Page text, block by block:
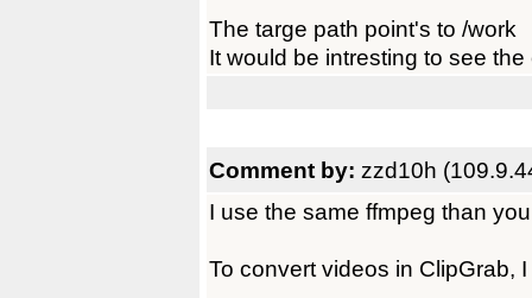
The targe path point's to /work
It would be intresting to see
Comment by: zzd10h
I use the same ffmpeg than
To convert videos in ClipGrab,